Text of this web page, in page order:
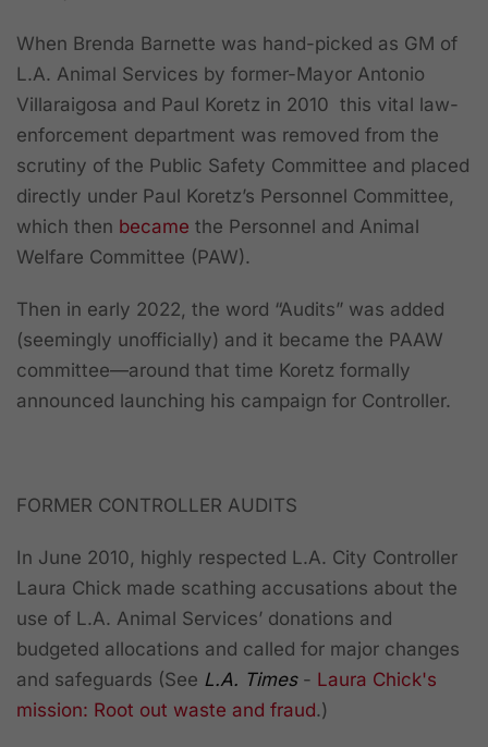
When Brenda Barnette was hand-picked as GM of
L.A. Animal Services by former-Mayor Antonio
Villaraigosa and Paul Koretz in 2010 this vital law-
enforcement department was removed from the
scrutiny of the Public Safety Committee and placed
directly under Paul Koretz’s Personnel Committee,
which then became the Personnel and Animal
Welfare Committee (PAW).
Then in early 2022, the word “Audits” was added
(seemingly unofficially) and it became the PAAW
committee—around that time Koretz formally
announced launching his campaign for Controller.
FORMER CONTROLLER AUDITS
In June 2010, highly respected L.A. City Controller
Laura Chick made scathing accusations about the
use of L.A. Animal Services’ donations and
budgeted allocations and called for major changes
and safeguards (See L.A. Times- Laura Chick's
mission: Root out waste and fraud.)